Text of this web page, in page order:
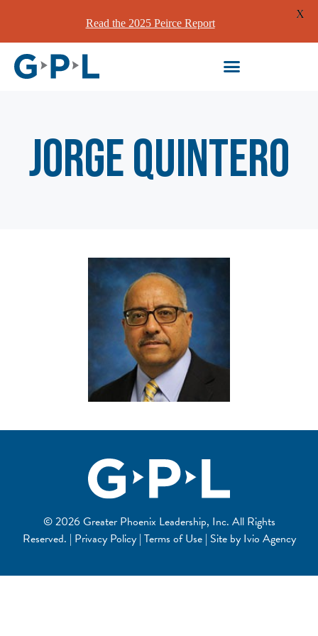
Jorge Quintero
© 2026 Greater Phoenix Leadership, Inc. All Rights
Reserved. | Privacy Policy | Terms of Use | Site byIvio Agency
Read the 2025 Peirce Report
X